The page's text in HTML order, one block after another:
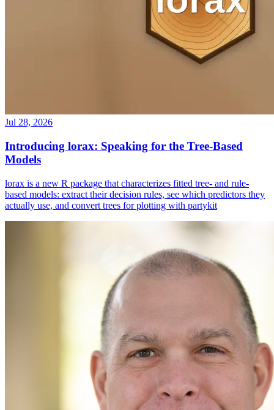
Jul 28, 2026
Introducing lorax: Speaking for the Tree-Based
Models
lorax is a new R package that characterizes fitted tree- and rule-
based models: extract their decision rules, see which predictors they
actually use, and convert trees for plotting with partykit